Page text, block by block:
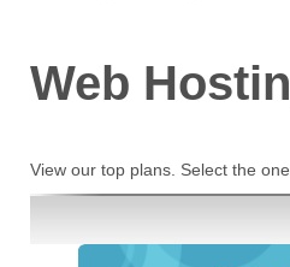
Web
View our top plans. Select the